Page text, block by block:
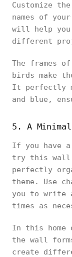
Customize
names of
will help you
different
The frames
birds make
It perfectly
and blue,
5. A
If you have a
try this wall
perfectly
theme. Use
you to write
times as
In this home
the wall
create